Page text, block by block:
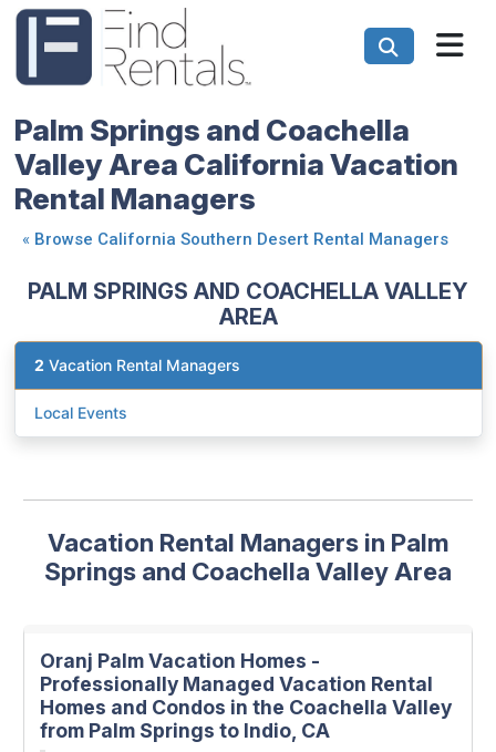
Palm Springs and Coachella
Valley Area California Vacation
Rental Managers
« Browse California Southern Desert Rental Managers
PALM SPRINGS AND COACHELLA VALLEY
AREA
2 Vacation Rental Managers
Local Events
Vacation Rental Managers in Palm
Springs and Coachella Valley Area
Oranj Palm Vacation Homes -
Professionally Managed Vacation Rental
Homes and Condos in the Coachella Valley
from Palm Springs to Indio, CA